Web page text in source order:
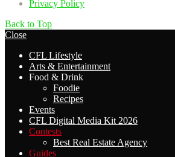
Privacy Policy
Back to Top
Close
CFL Lifestyle
Arts & Entertainment
Food & Drink
Foodie
Recipes
Events
CFL Digital Media Kit 2026
Contests
Best Real Estate Agency
Guides